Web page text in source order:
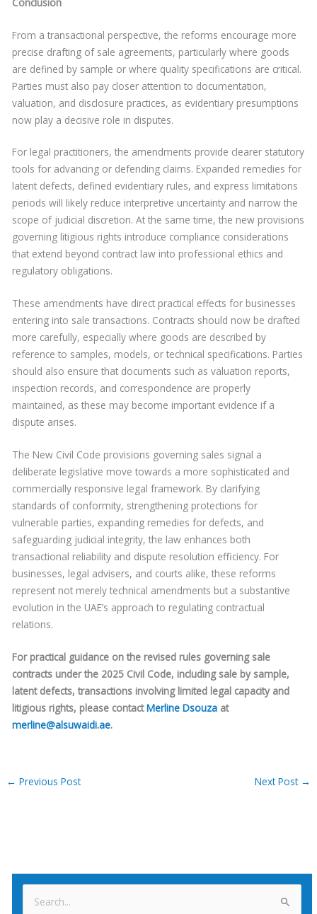
From a transactional perspective, the reforms encourage more
precise drafting of sale agreements, particularly where goods
are defined by sample or where quality specifications are critical.
Parties must also pay closer attention to documentation,
valuation, and disclosure practices, as evidentiary presumptions
now play a decisive role in disputes.
For legal practitioners, the amendments provide clearer statutory
tools for advancing or defending claims. Expanded remedies for
latent defects, defined evidentiary rules, and express limitations
periods will likely reduce interpretive uncertainty and narrow the
scope of judicial discretion. At the same time, the new provisions
governing litigious rights introduce compliance considerations
that extend beyond contract law into professional ethics and
regulatory obligations.
These amendments have direct practical effects for businesses
entering into sale transactions. Contracts should now be drafted
more carefully, especially where goods are described by
reference to samples, models, or technical specifications. Parties
should also ensure that documents such as valuation reports,
inspection records, and correspondence are properly
maintained, as these may become important evidence if a
dispute arises.
The New Civil Code provisions governing sales signal a
deliberate legislative move towards a more sophisticated and
commercially responsive legal framework. By clarifying
standards of conformity, strengthening protections for
vulnerable parties, expanding remedies for defects, and
safeguarding judicial integrity, the law enhances both
transactional reliability and dispute resolution efficiency. For
businesses, legal advisers, and courts alike, these reforms
represent not merely technical amendments but a substantive
evolution in the UAE’s approach to regulating contractual
relations.
For practical guidance on the revised rules governing sale
contracts under the 2025 Civil Code, including sale by sample,
latent defects, transactions involving limited legal capacity and
litigious rights, please contactMerline Dsouza at
merline@alsuwaidi.ae.
← Previous Post Next Post →